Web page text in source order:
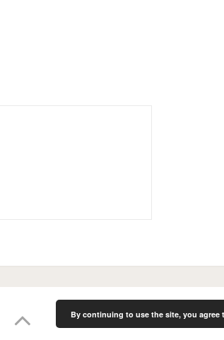
By continuing to use the site, you agree